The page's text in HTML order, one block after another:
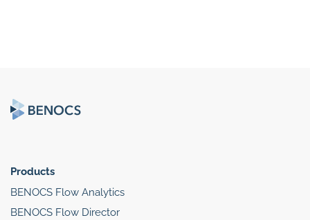
Products
BENOCS Flow Analytics
BENOCS Flow Director